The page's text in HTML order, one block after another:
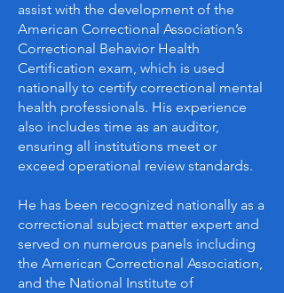
assist with the development of the
American Correctional Association’s
Correctional Behavior Health
Certification exam, which is used
nationally to certify correctional mental
health professionals. His experience
also includes time as an auditor,
ensuring all institutions meet or
exceed operational review standards.
He has been recognized nationally as a
correctional subject matter expert and
served on numerous panels including
the American Correctional Association,
and the National Institute of